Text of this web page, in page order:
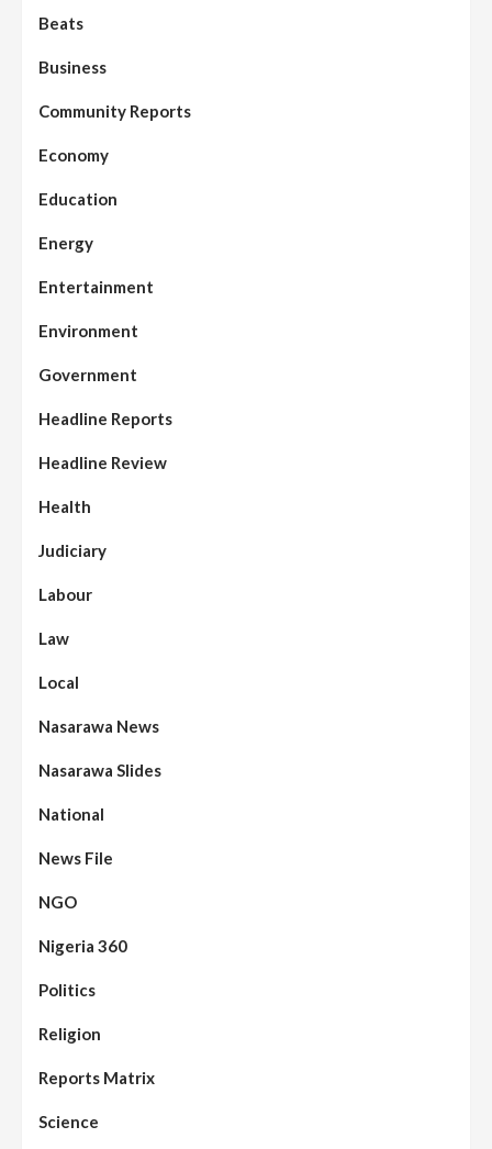
Beats
Business
Community Reports
Economy
Education
Energy
Entertainment
Environment
Government
Headline Reports
Headline Review
Health
Judiciary
Labour
Law
Local
Nasarawa News
Nasarawa Slides
National
News File
NGO
Nigeria 360
Politics
Religion
Reports Matrix
Science